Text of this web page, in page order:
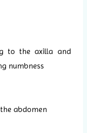
to the axilla and
numbness
abdomen